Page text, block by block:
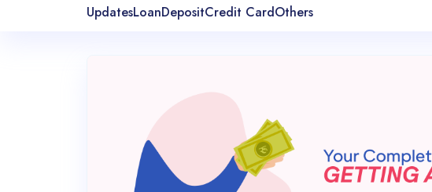
UpdatesLoanDepositCredit CardOthers